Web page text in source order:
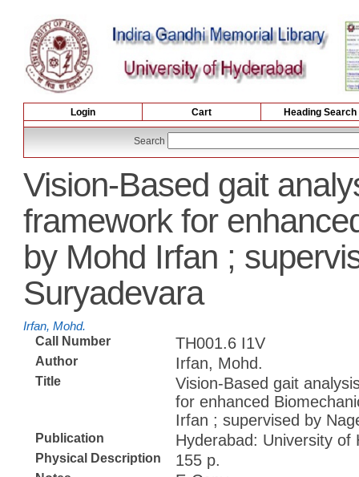
Login Cart Heading Search
Search
Vision-Based gait
framework for
by Mohd Irfan ;
Suryadevara
Irfan, Mohd.
Call Number TH001.6 I1V
Author Irfan, Mohd.
Title
Vision-Based gait
for enhanced
Irfan ; supervised by
Publication Hyderabad: University of
Physical Description 155 p.